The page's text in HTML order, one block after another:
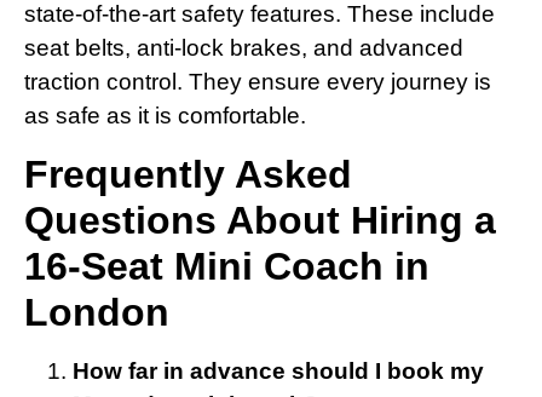
state-of-the-art safety features. These include
seat belts, anti-lock brakes, and advanced
traction control. They ensure every journey is
as safe as it is comfortable.
Frequently Asked
Questions About Hiring a
16-Seat Mini Coach in
London
How far in advance should I book my